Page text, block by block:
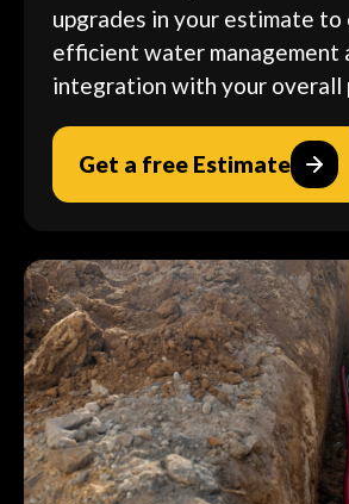
upgrades in your estimate to
efficient water management
integration with your overall
Get a free Estimate